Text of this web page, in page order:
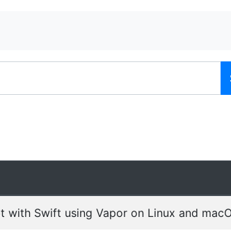
Swift using Vapor on Linux and